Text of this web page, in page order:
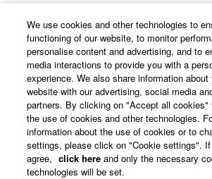
RM-W
Video Collaboration
We use cookies and other technologies to
functioning of our website, to monitor
personalise content and advertising, and to
media interactions to provide you with a
experience. We also share information
website with our advertising, social media
partners. By clicking on "Accept all cookies"
the use of cookies and other technologies.
information about the use of cookies or to
settings, please click on "Cookie settings".
agree, click here and only the necessary
technologies will be set.